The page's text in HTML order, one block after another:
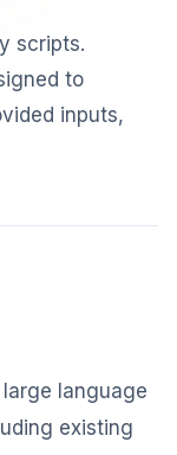
scripts.
to
inputs,
language
existing